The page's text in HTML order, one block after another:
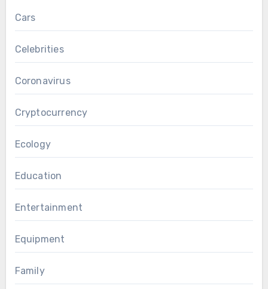
Cars
Celebrities
Coronavirus
Cryptocurrency
Ecology
Education
Entertainment
Equipment
Family